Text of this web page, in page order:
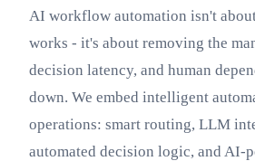
AI workflow automation isn't
works - it's about removing the
decision latency, and human
down. We embed intelligent
operations: smart routing, LLM
automated decision logic, and AI-